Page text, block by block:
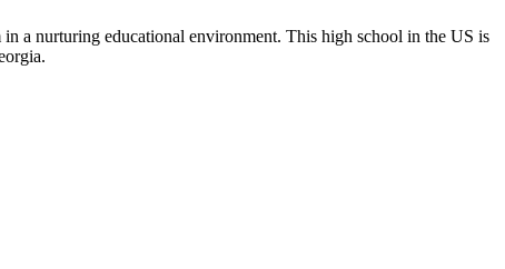
in a nurturing educational environment. This high school in the US is